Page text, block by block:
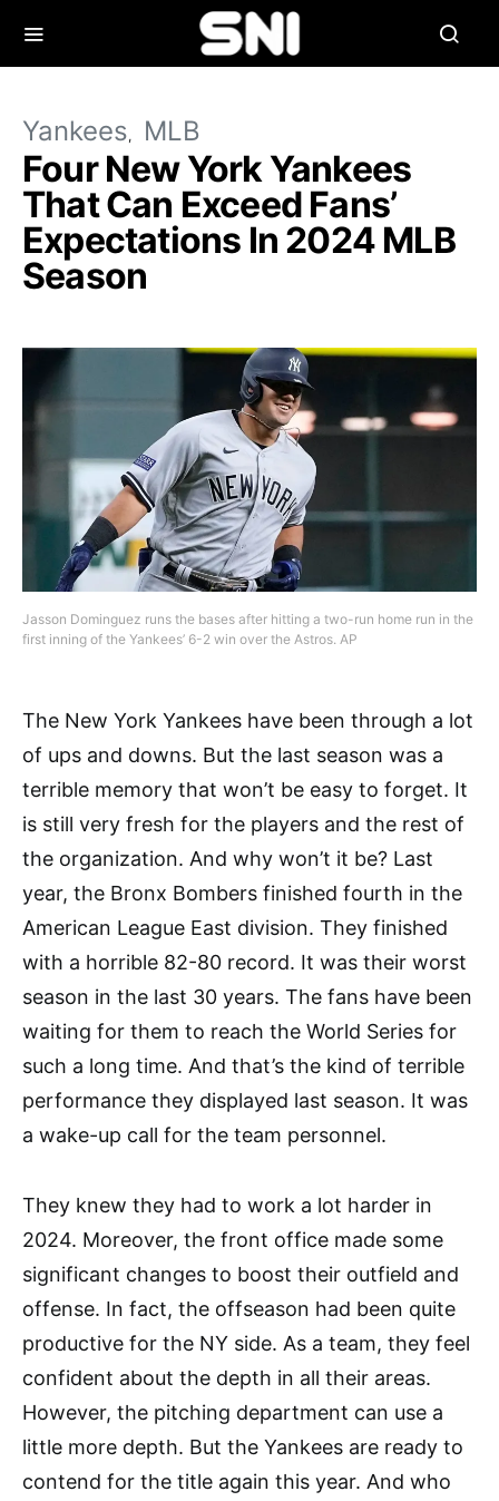
Yankees MLB
Four New York Yankees
That Can Exceed Fans’
Expectations In 2024 MLB
Season
Jasson Dominguez runs the bases after hitting a two-run home run in the
first inning of the Yankees’ 6-2 win over the Astros. AP
The New York Yankees have been through a lot
of ups and downs. But the last season was a
terrible memory that won’t be easy to forget. It
is still very fresh for the players and the rest of
the organization. And why won’t it be? Last
year, the Bronx Bombers finished fourth in the
American League East division. They finished
with a horrible 82-80 record. It was their worst
season in the last 30 years. The fans have been
waiting for them to reach the World Series for
such a long time. And that’s the kind of terrible
performance they displayed last season. It was
a wake-up call for the team personnel.
They knew they had to work a lot harder in
2024. Moreover, the front office made some
significant changes to boost their outfield and
offense. In fact, the offseason had been quite
productive for the NY side. As a team, they feel
confident about the depth in all their areas.
However, the pitching department can use a
little more depth. But the Yankees are ready to
contend for the title again this year. And who